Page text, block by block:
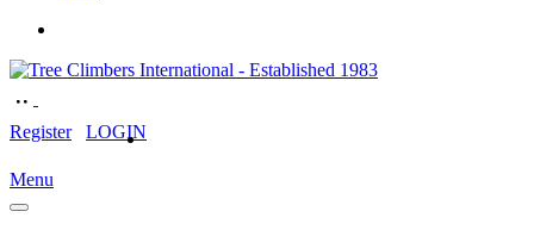
Register LOGIN
Menu